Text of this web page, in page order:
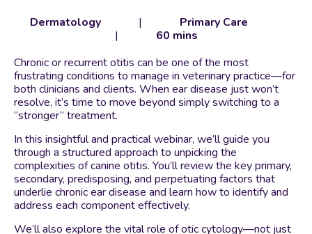
Dermatology |
Primary Care
|
60 mins
Chronic or recurrent otitis can be one of the most
frustrating conditions to manage in veterinary practice—for
both clinicians and clients. When ear disease just won’t
resolve, it’s time to move beyond simply switching to a
“stronger” treatment.
In this insightful and practical webinar, we’ll guide you
through a structured approach to unpicking the
complexities of canine otitis. You’ll review the key primary,
secondary, predisposing, and perpetuating factors that
underlie chronic ear disease and learn how to identify and
address each component effectively.
We’ll also explore the vital role of otic cytology—not just